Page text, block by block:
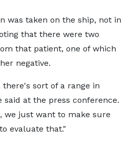
was taken on the ship, not in
that there were two
that patient, one of which
negative.
there's sort of a range in
said at the press conference.
we just want to make sure
evaluate that."